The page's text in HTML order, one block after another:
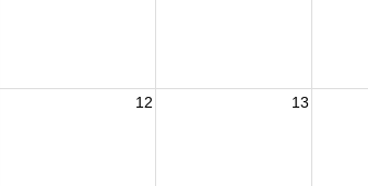
12 13